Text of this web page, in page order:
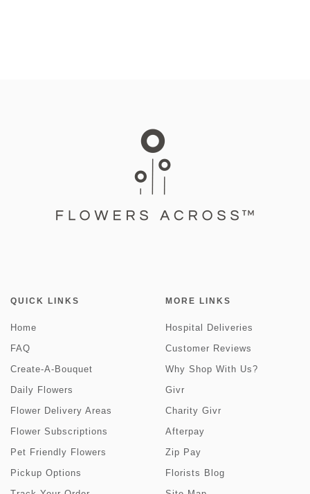
QUICK LINKS
Home
FAQ
Create-A-Bouquet
Daily Flowers
Flower Delivery Areas
Flower Subscriptions
Pet Friendly Flowers
Pickup Options
MORE LINKS
Hospital Deliveries
Customer Reviews
Why Shop With Us?
Givr
Charity Givr
Afterpay
Zip Pay
Florists Blog